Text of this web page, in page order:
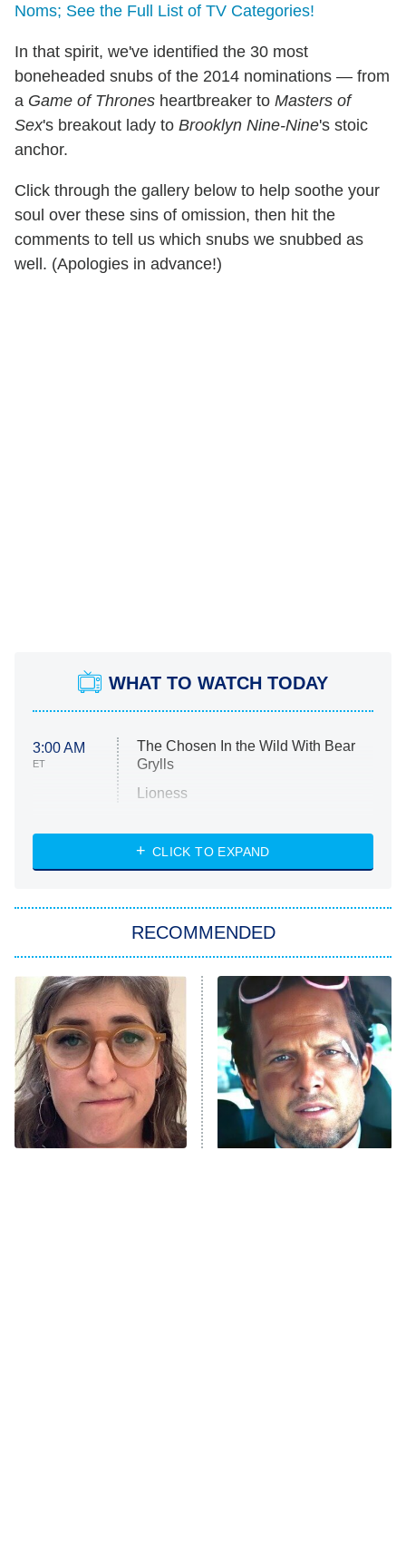
Noms; See the Full List of TV Categories!
In that spirit, we've identified the 30 most
boneheaded snubs of the 2014 nominations — from
a Game of Thrones heartbreaker to Masters of
Sex's breakout lady to Brooklyn Nine-Nine's stoic
anchor.
Click through the gallery below to help soothe your
soul over these sins of omission, then hit the
comments to tell us which snubs we snubbed as
well. (Apologies in advance!)
WHAT TO WATCH TODAY
3:00 AM
ET
The Chosen In the Wild With Bear
Grylls
Lioness
ET
NASCAR Americana
The Real Housewives of Atlanta
9:00 PM
ET
Decades in Sports
House of the Dragon
The Librarians: The Next Chapter
The Real Housewives Ultimate Girls
Trip: Roaring 20th
CLICK TO EXPAND
RECOMMENDED